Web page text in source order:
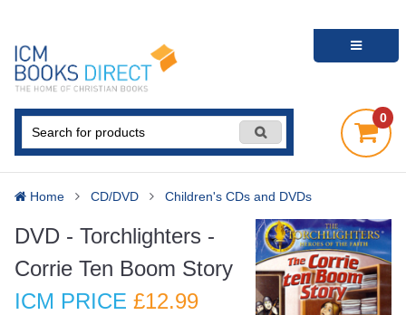
0
Home CD/DVD Children's CDs and DVDs
DVD - Torchlighters -
Corrie Ten Boom Story
ICM PRICE £12.99